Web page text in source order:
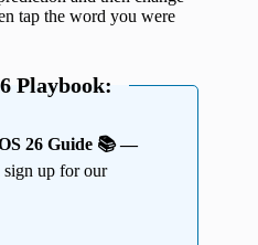
tap the word you were
Playbook:
26 Guide 📚 —
up for our